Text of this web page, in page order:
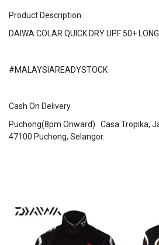
Product Description
DAIWA COLAR QUICK DRY UPF 50+
#MALAYSIAREADYSTOCK
Cash On Delivery
Puchong(8pm Onward) : Casa Tropika,
47100 Puchong, Selangor.